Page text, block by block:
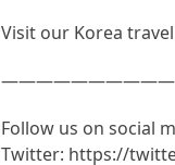
Visit our Korea
Follow us on social
Twitter: https://